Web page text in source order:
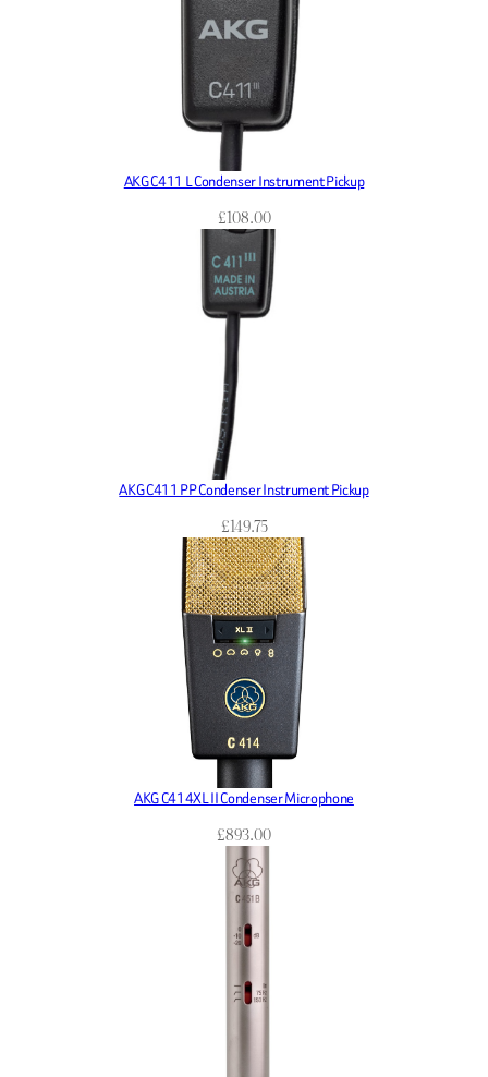
AKG C411 L Condenser Instrument Pickup
£108.00
AKG C411 PP Condenser Instrument Pickup
£149.75
AKG C414XL II Condenser Microphone
£893.00